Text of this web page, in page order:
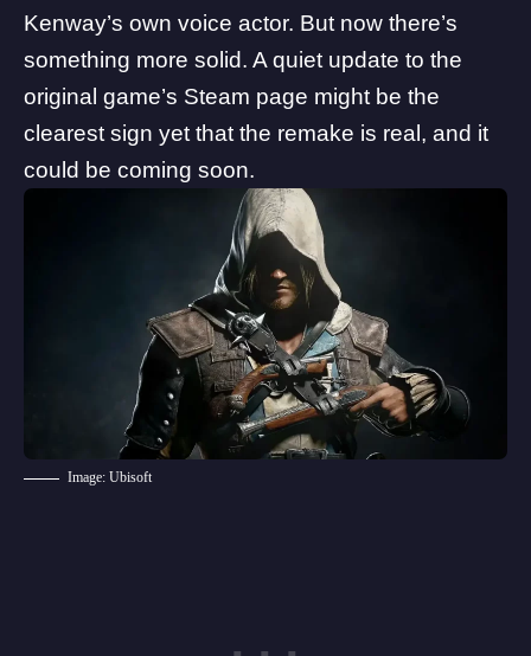
Kenway’s own voice actor. But now there’s
something more solid. A quiet update to the
original game’s Steam page might be the
clearest sign yet that the remake is real, and it
could be coming soon.
Image: Ubisoft